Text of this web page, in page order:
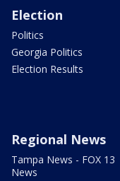
Election
Politics
Georgia Politics
Election Results
Regional News
Tampa News - FOX 13
News